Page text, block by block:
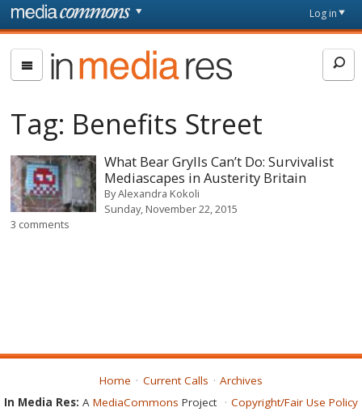
Skip to main content
page
Log in
In
Media
Tag: Benefits Street
What Bear Grylls Can’t Do: Survivalist
Mediascapes in Austerity Britain
ByAlexandra Kokoli
Sunday, November 22, 2015
3 comments
Home Current Calls
Archives
In Media Res: A MediaCommons Project Copyright/Fair Use Policy